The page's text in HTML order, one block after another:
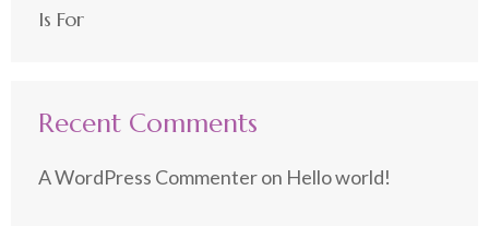
Is For
Recent Comments
A WordPress Commenteron Hello world!